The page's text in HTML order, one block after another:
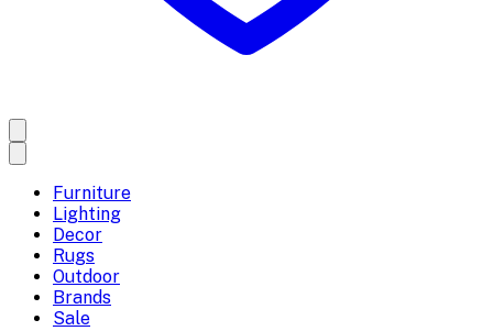
Furniture
Lighting
Decor
Rugs
Outdoor
Brands
Sale